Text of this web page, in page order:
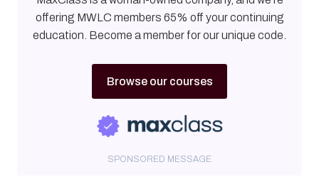
offering MWLC members 65% off your continuing
education. Become a member for our unique code.
Browse our courses
SPONSORED MESSAGE